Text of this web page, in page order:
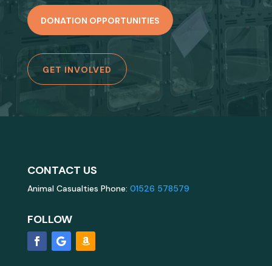
DONATION OPPORTUNITIES
GET INVOLVED
CONTACT US
Animal Casualties Phone: 01526 578579
FOLLOW